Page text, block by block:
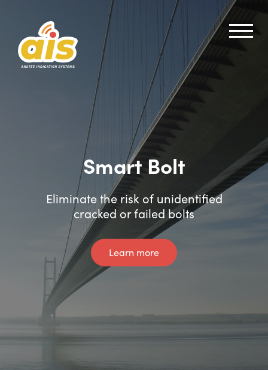
Smart Bolt
Eliminate the risk of unidentified
cracked or failed bolts
Learn more
Smart Shear Pin
Instant crack and failure alerts